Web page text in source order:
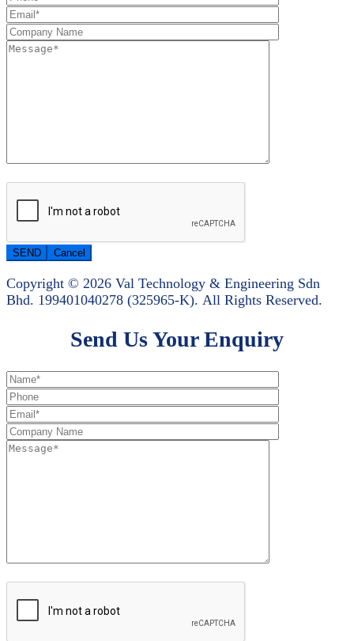
Copyright © 2026 Val Technology & Engineering Sdn
Bhd. 199401040278 (325965-K). All Rights Reserved.
Send Us Your Enquiry